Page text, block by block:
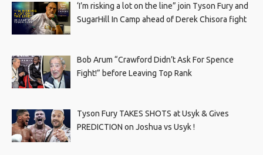
‘I’m risking a lot on the line” join Tyson Fury and
SugarHill In Camp ahead of Derek Chisora fight
Bob Arum “Crawford Didn’t Ask For Spence
Fight!” before Leaving Top Rank
Tyson Fury TAKES SHOTS at Usyk & Gives
PREDICTION on Joshua vs Usyk !